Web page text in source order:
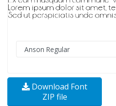
Download Font
ZIP file